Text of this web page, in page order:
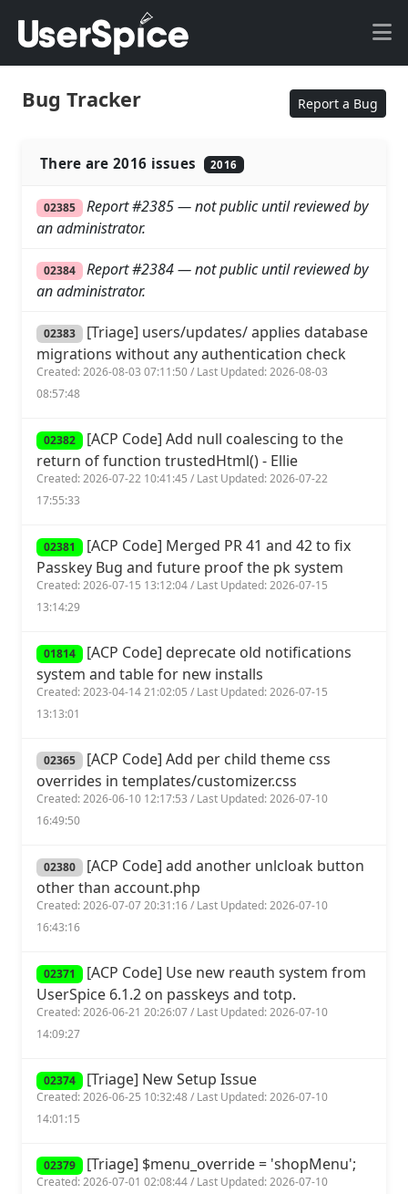
Bug Tracker Report a Bug
There are 2016 issues 2016
02385
Report #2385 — not public until reviewed by
an administrator.
02384
Report #2384 — not public until reviewed by
an administrator.
02383 [Triage] users/updates/ applies database
migrations without any authentication check
Created: 2026-08-03 07:11:50 / Last Updated: 2026-08-03
08:57:48
02382 [ACP Code] Add null coalescing to the
return of function trustedHtml() - Ellie
Created: 2026-07-22 10:41:45 / Last Updated: 2026-07-22
17:55:33
02381 [ACP Code] Merged PR 41 and 42 to fix
Passkey Bug and future proof the pk system
Created: 2026-07-15 13:12:04 / Last Updated: 2026-07-15
13:14:29
01814 [ACP Code] deprecate old notifications
system and table for new installs
Created: 2023-04-14 21:02:05 / Last Updated: 2026-07-15
13:13:01
02365 [ACP Code] Add per child theme css
overrides in templates/customizer.css
Created: 2026-06-10 12:17:53 / Last Updated: 2026-07-10
16:49:50
02380 [ACP Code] add another unlcloak button
other than account.php
Created: 2026-07-07 20:31:16 / Last Updated: 2026-07-10
16:43:16
02371 [ACP Code] Use new reauth system from
UserSpice 6.1.2 on passkeys and totp.
Created: 2026-06-21 20:26:07 / Last Updated: 2026-07-10
14:09:27
02374 [Triage] New Setup Issue
Created: 2026-06-25 10:32:48 / Last Updated: 2026-07-10
14:01:15
02379 [Triage] $menu_override = 'shopMenu';
Created: 2026-07-01 02:08:44 / Last Updated: 2026-07-10